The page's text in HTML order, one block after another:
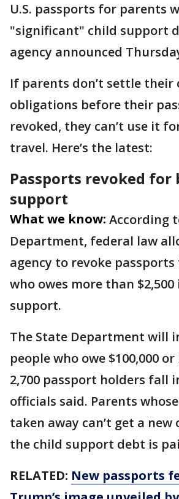
U.S. passports for parents
"significant" child support
agency announced
If parents don’t settle
obligations before their
revoked, they can’t use it
travel. Here’s the latest:
Passports revoked for
support
What we know: According
Department, federal law
agency to revoke
who owes more than
support.
The State Department will
people who owe $100,000
2,700 passport holders fall
officials said. Parents
taken away can’t get a
the child support debt is
RELATED: New passports